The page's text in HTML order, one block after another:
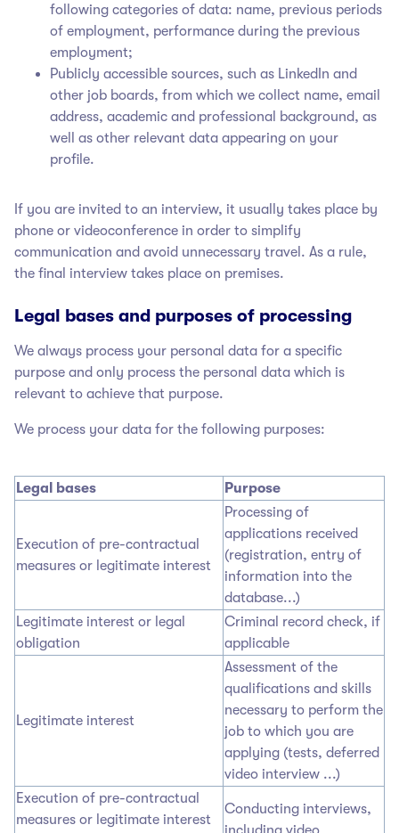
following categories of data: name, previous periods
of employment, performance during the previous
employment;
Publicly accessible sources, such as LinkedIn and
other job boards, from which we collect name, email
address, academic and professional background, as
well as other relevant data appearing on your
profile.
If you are invited to an interview, it usually takes place by
phone or videoconference in order to simplify
communication and avoid unnecessary travel. As a rule,
the final interview takes place on premises.
Legal bases and purposes of processing
We always process your personal data for a specific
purpose and only process the personal data which is
relevant to achieve that purpose.
We process your data for the following purposes:
Legal bases Purpose
Execution of pre-contractual
measures or legitimate interest
Processing of
applications received
(registration, entry of
information into the
database...)
Legitimate interest or legal
obligation
Criminal record check, if
applicable
Legitimate interest
Assessment of the
qualifications and skills
necessary to perform the
job to which you are
applying (tests, deferred
video interview ...)
Execution of pre-contractual
measures or legitimate interest
Conducting interviews,